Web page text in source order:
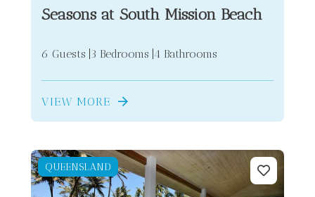
Seasons at South Mission Beach
6 Guests 3 Bedrooms 4 Bathrooms
VIEW MORE
QUEENSLAND